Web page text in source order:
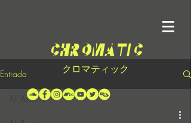
クロマティック
Entrada
All Posts